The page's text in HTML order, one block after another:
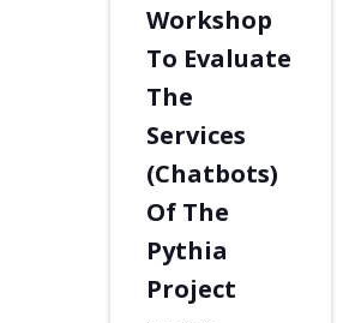
Workshop
To Evaluate
The
Services
(Chatbots)
Of The
Pythia
Project